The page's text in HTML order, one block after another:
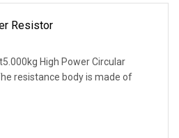
Resistor
High Power Circular
resistance body is made of